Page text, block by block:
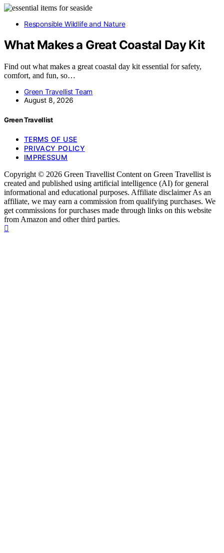
Responsible Wildlife and Nature
What Makes a Great Coastal Day Kit
Find out what makes a great coastal day kit essential for safety,
comfort, and fun, so…
Green Travellist Team
August 8, 2026
Green Travellist
TERMS OF USE
PRIVACY POLICY
IMPRESSUM
Copyright © 2026 Green Travellist Content on Green Travellist is
created and published using artificial intelligence (AI) for general
informational and educational purposes. Affiliate disclaimer As an
affiliate, we may earn a commission from qualifying purchases. We
get commissions for purchases made through links on this website
from Amazon and other third parties.